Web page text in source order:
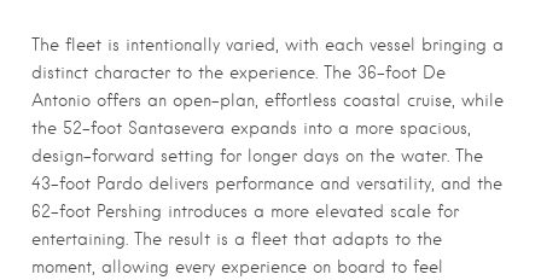
The fleet is intentionally varied, with each vessel bringing a
distinct character to the experience. The 36-foot De
Antonio offers an open-plan, effortless coastal cruise, while
the 52-foot Santasevera expands into a more spacious,
design-forward setting for longer days on the water. The
43-foot Pardo delivers performance and versatility, and the
62-foot Pershing introduces a more elevated scale for
entertaining. The result is a fleet that adapts to the
moment, allowing every experience on board to feel